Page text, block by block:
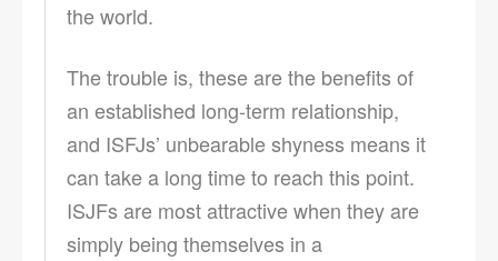
the world.
The trouble is, these are the benefits of
an established long-term relationship,
and ISFJs’ unbearable shyness means it
can take a long time to reach this point.
ISJFs are most attractive when they are
simply being themselves in a